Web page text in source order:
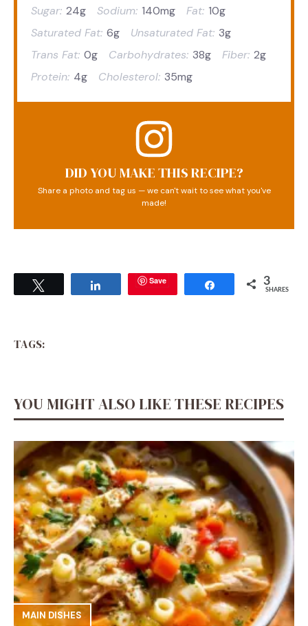
Sugar: 24g Sodium: 140mg Fat: 10g
Saturated Fat: 6g Unsaturated Fat: 3g
Trans Fat: 0g Carbohydrates: 38g Fiber: 2g
Protein: 4g Cholesterol: 35mg
DID YOU MAKE THIS RECIPE?
Share a photo and tag us — we can't wait to see what you've
made!
Save Share 3
SHARES
TAGS:
YOU MIGHT ALSO LIKE THESE RECIPES
MAIN DISHES